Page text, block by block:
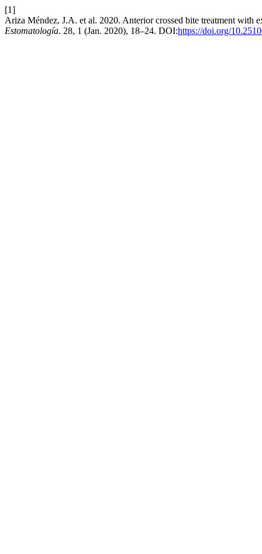
[1]
Ariza Méndez, J.A. et al. 2020. Anterior crossed bite treatment with
Estomatología. 28, 1 (Jan. 2020), 18–24. DOI:https://doi.org/